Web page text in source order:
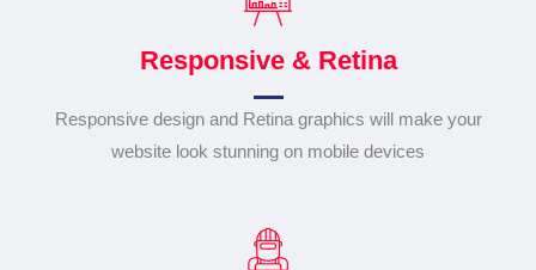
Responsive & Retina
Responsive design and Retina graphics will make your
website look stunning on mobile devices